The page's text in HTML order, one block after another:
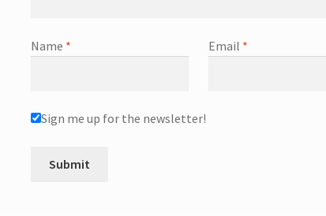
Name * Email *
Sign me up for the newsletter!